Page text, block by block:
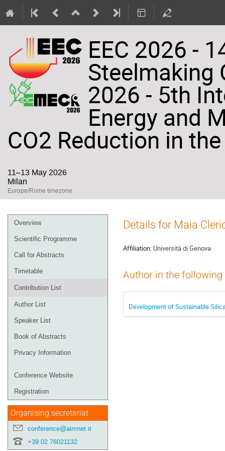
EEC 2026 -
Steelmaking
2026 - 5th
Energy and
CO2 Reduction in
11–13 May 2026
Milan
Europe/Rome timezone
Event
menu
Overview
Scientific Programme
Call for Abstracts
Timetable
Contribution List
Author List
Speaker List
Book of Abstracts
Privacy Information
Conference Website
Registration
Organising secretariat
conference@aimnet.it
+39 02 76021132
Details for Maia
Affiliation: Università di Genova
Author in the
Development of Sustainable